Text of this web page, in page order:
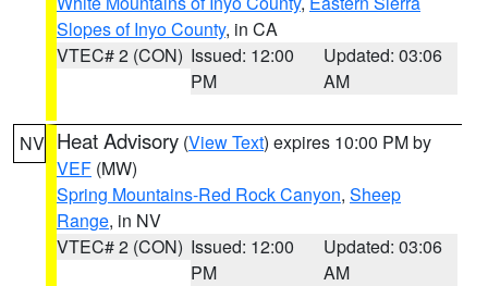
Slopes of Inyo County, in CA
VTEC# 2 (CON) Issued: 12:00
PM
Updated: 03:06
AM
NV Heat Advisory (View Text) expires 10:00 PM by
VEF (MW)
Spring Mountains-Red Rock Canyon, Sheep
Range, in NV
VTEC# 2 (CON) Issued: 12:00
PM
Updated: 03:06
AM